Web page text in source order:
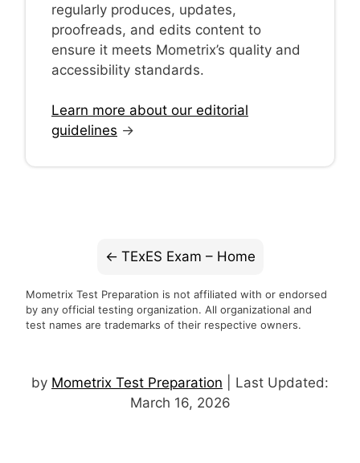
regularly produces, updates,
proofreads, and edits content to
ensure it meets Mometrix’s quality and
accessibility standards.
Learn more about our editorial
guidelines →
TExES Exam – Home
Mometrix Test Preparation is not affiliated with or endorsed
by any official testing organization. All organizational and
test names are trademarks of their respective owners.
by Mometrix Test Preparation | Last Updated:
March 16, 2026